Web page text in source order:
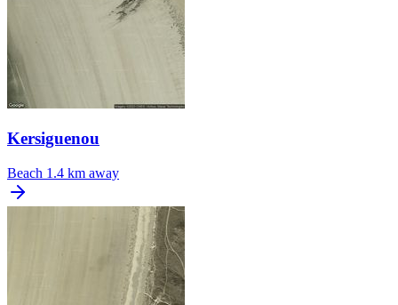
Kersiguenou
Beach 1.4 km away